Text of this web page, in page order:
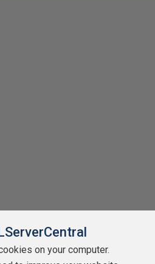
on your computer.